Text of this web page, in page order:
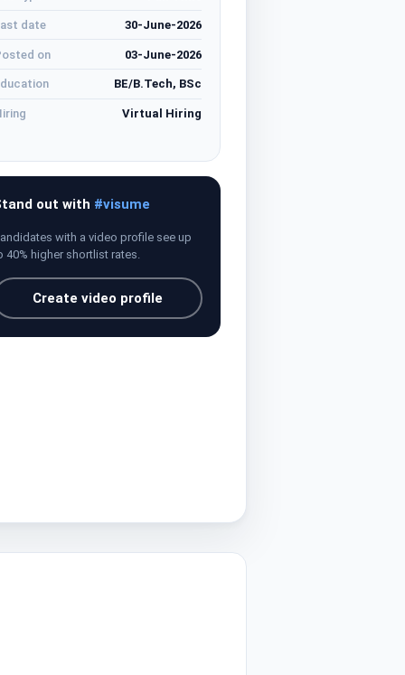
date 30-June-2026
on 03-June-2026
BE/B.Tech, BSc
Virtual Hiring
out with #visume
with a video profile see up
40% higher shortlist rates.
Create video profile